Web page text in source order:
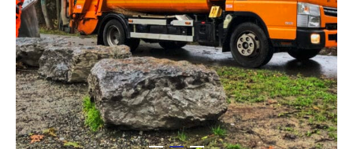
line with your consent only for the purpose of processing your
enquiry. Further details on the processing of your personal
data by Daimler Truck AG as well as detailed information on
your rights can be found online in the data protection
information.